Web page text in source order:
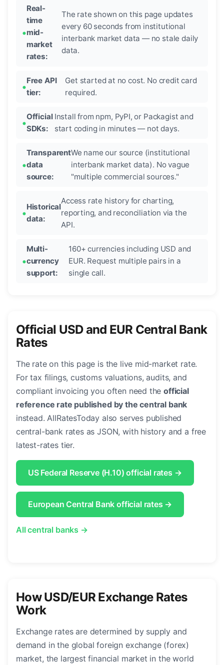
Real-
time
mid-
market
rates:
The rate shown on this page updates
every 60 seconds from institutional
interbank market data — no stale daily
data.
Free API
tier:
Get started at no cost. No credit card
required.
Official
SDKs:
Install from npm, PyPI, or Packagist and
start coding in minutes — not days.
Transparent
data
source:
We name our source (institutional
interbank market data). No vague
"multiple commercial sources."
Historical
data:
Access rate history for charting,
reporting, and reconciliation via the
API.
Multi-
currency
support:
160+ currencies including USD and
EUR. Request multiple pairs in a
single call.
Official USD and EUR Central Bank
Rates
The rate on this page is the live mid-market rate.
For tax filings, customs valuations, audits, and
compliant invoicing you often need theofficial
reference rate published by the central bank
instead. AllRatesToday also serves published
central-bank rates as JSON, with history and a free
latest-rates tier.
US Federal Reserve (H.10) official rates →
European Central Bank official rates →
All central banks →
How USD/EUR Exchange Rates
Work
Exchange rates are determined by supply and
demand in the global foreign exchange (forex)
market, the largest financial market in the world